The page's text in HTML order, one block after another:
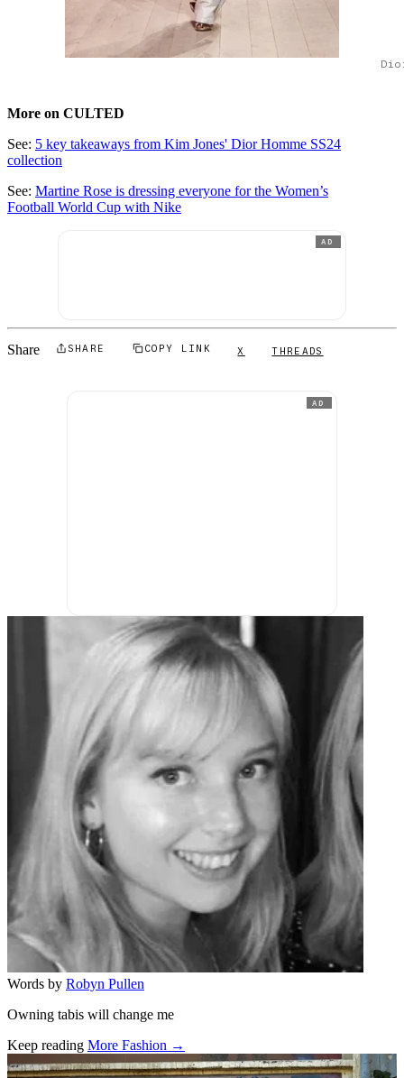
More on CULTED
See: 5 key takeaways from Kim Jones' Dior Homme SS24
collection
See: Martine Rose is dressing everyone for the Women’s
Football World Cup with Nike
AD
Share SHARE COPY LINK X THREADS
AD
Words by Robyn Pullen
Owning tabis will change me
Keep reading More Fashion →
Related stories